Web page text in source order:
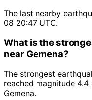
The last nearby
08 20:47 UTC.
What is the
near Gemena?
The strongest
reached magnitude
Gemena.